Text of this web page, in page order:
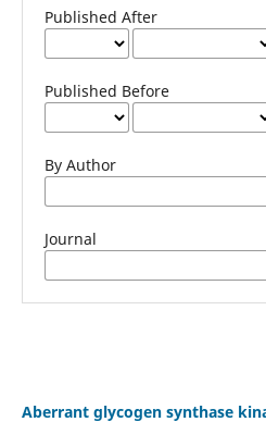
Published After
Published Before
By Author
Journal
Aberrant glycogen synthase